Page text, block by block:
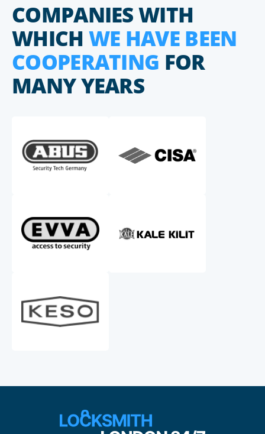
COMPANIES WITH
WHICH WE HAVE BEEN
COOPERATING FOR
MANY YEARS